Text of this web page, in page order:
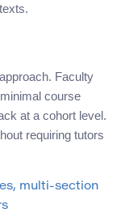
Faculty
course
at a cohort level.
requiring tutors
multi-section